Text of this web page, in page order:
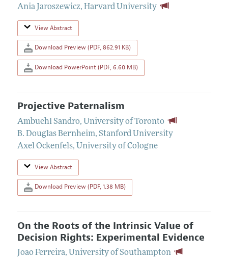
Ania Jaroszewicz, Harvard University
View Abstract
Download Preview (PDF, 862.91 KB)
Download PowerPoint (PDF, 6.60 MB)
Projective Paternalism
Ambuehl Sandro, University of Toronto
B. Douglas Bernheim, Stanford University
Axel Ockenfels, University of Cologne
View Abstract
Download Preview (PDF, 1.38 MB)
On the Roots of the Intrinsic Value of
Decision Rights: Experimental Evidence
Joao Ferreira, University of Southampton